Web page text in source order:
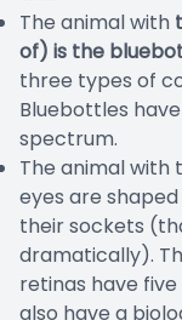
The animal with
of) is the
three types of
Bluebottles
spectrum.
The animal with
eyes are
their sockets
dramatically).
retinas have
also have a